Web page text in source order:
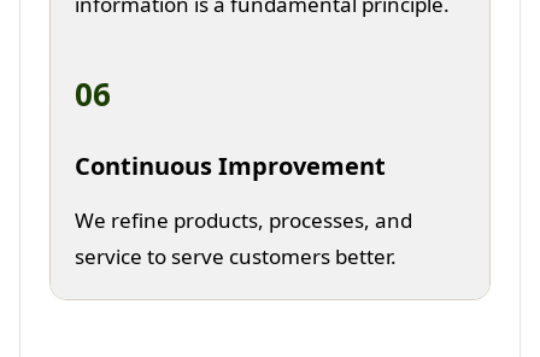
06
Continuous Improvement
We refine products, processes, and
service to serve customers better.